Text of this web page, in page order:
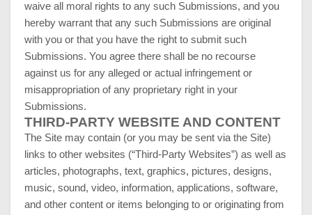
waive all moral rights to any such Submissions, and you
hereby warrant that any such Submissions are original
with you or that you have the right to submit such
Submissions. You agree there shall be no recourse
against us for any alleged or actual infringement or
misappropriation of any proprietary right in your
Submissions.
THIRD-PARTY WEBSITE AND CONTENT
The Site may contain (or you may be sent via the Site)
links to other websites (“Third-Party Websites”) as well as
articles, photographs, text, graphics, pictures, designs,
music, sound, video, information, applications, software,
and other content or items belonging to or originating from